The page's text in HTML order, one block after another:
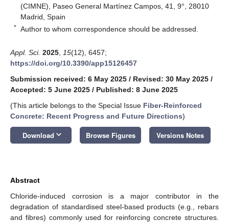
(CIMNE), Paseo General Martínez Campos, 41, 9°, 28010
Madrid, Spain
* Author to whom correspondence should be addressed.
Appl. Sci. 2025 15(12), 6457;
https://doi.org/10.3390/app15126457
Submission received: 6 May 2025 / Revised: 30 May 2025 /
Accepted: 5 June 2025 / Published: 8 June 2025
(This article belongs to the Special Issue Fiber-Reinforced
Concrete: Recent Progress and Future Directions)
Download keyboard_arrow_down Browse Figures Versions Notes
Abstract
Chloride-induced corrosion is a major contributor in the
degradation of standardised steel-based products (e.g., rebars
and fibres) commonly used for reinforcing concrete structures.